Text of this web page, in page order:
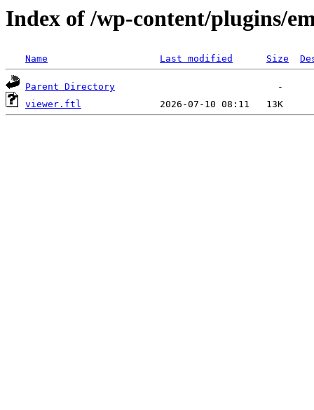
Index of /wp-content/plugins/
Name Last modified Size
Parent Directory
viewer.ftl